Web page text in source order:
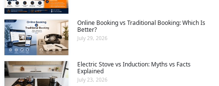
Online Booking vs Traditional Booking: Which Is
Better?
July 29, 2026
Electric Stove vs Induction: Myths vs Facts
Explained
July 23, 2026